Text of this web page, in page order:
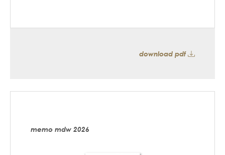
download pdf
memo mdw 2026